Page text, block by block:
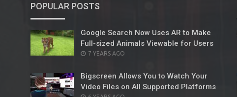
POPULAR POSTS
Google Search Now Uses AR to Make
Full-sized Animals Viewable for Users
POSTED
7 YEARS AGO
Bigscreen Allows You to Watch Your
Video Files on All Supported Platforms